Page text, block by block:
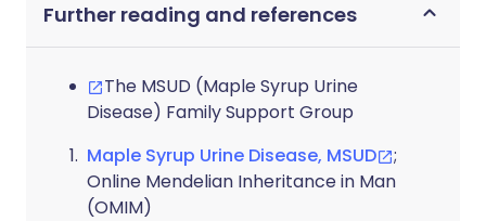
Further reading and references
The MSUD (Maple Syrup Urine
Disease) Family Support Group
Maple Syrup Urine Disease, MSUD
;
Online Mendelian Inheritance in Man
(OMIM)